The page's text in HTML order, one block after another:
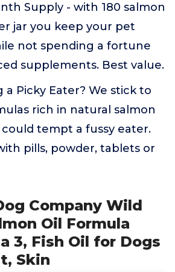
Supply - with 180 salmon
jar you keep your pet
not spending a fortune
supplements. Best value.
a Picky Eater? We stick to
rich in natural salmon
tempt a fussy eater.
pills, powder, tablets or
Company Wild
Oil Formula
3, Fish Oil for Dogs
Skin